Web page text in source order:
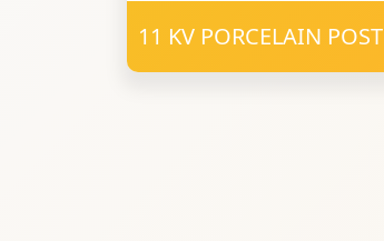
11 KV PORCELAIN POST